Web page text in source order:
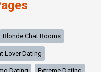
Blonde Chat Rooms
Lover Dating